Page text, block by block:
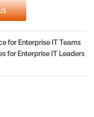
for Enterprise IT Teams
for Enterprise IT Leaders